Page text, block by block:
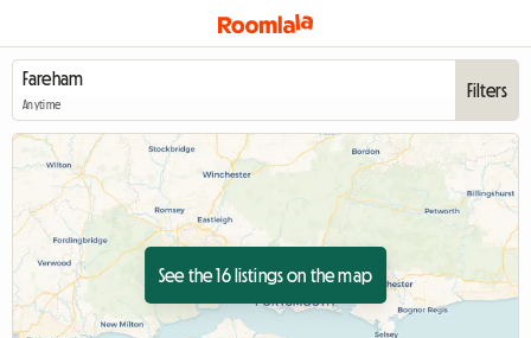
Anytime
Filters
See the 16 listings on the map